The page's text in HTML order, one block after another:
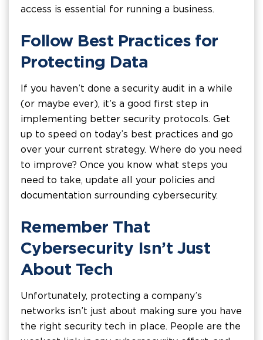
access is essential for running a business.
Follow Best Practices for
Protecting Data
If you haven’t done a security audit in a while
(or maybe ever), it’s a good first step in
implementing better security protocols. Get
up to speed on today’s best practices and go
over your current strategy. Where do you need
to improve? Once you know what steps you
need to take, update all your policies and
documentation surrounding cybersecurity.
Remember That
Cybersecurity Isn’t Just
About Tech
Unfortunately, protecting a company’s
networks isn’t just about making sure you have
the right security tech in place. People are the